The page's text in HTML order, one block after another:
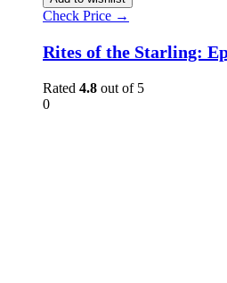
Check Price →
Rites of the Starling:
Rated 4.8 out of 5
0